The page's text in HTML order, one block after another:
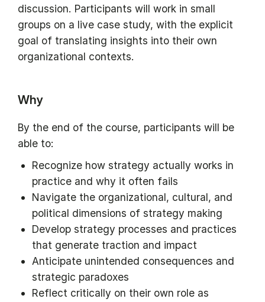
discussion. Participants will work in small
groups on a live case study, with the explicit
goal of translating insights into their own
organizational contexts.
Why
By the end of the course, participants will be
able to:
Recognize how strategy actually works in
practice and why it often fails
Navigate the organizational, cultural, and
political dimensions of strategy making
Develop strategy processes and practices
that generate traction and impact
Anticipate unintended consequences and
strategic paradoxes
Reflect critically on their own role as